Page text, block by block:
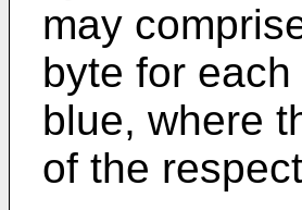
may
byte for
blue, where
of the